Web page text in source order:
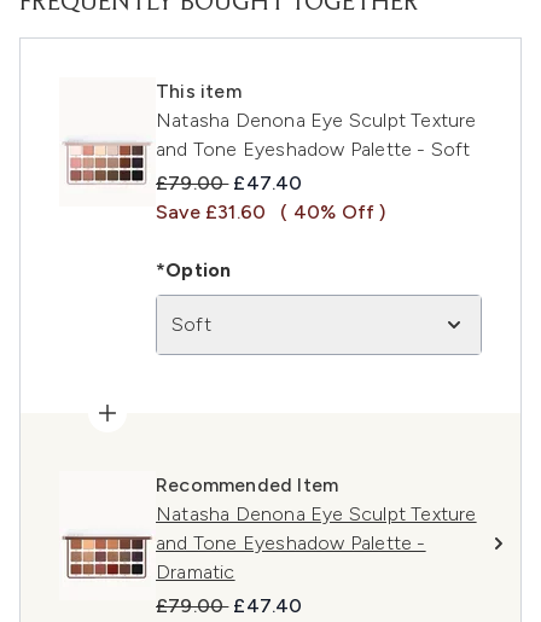
This item
Natasha Denona Eye Sculpt Texture
and Tone Eyeshadow Palette - Soft
Recommended Retail Price:
£79.00 Current price:
£47.40
Save £31.60
( 40% Off )
*Option
Soft
Recommended Item
Natasha Denona Eye Sculpt Texture
and Tone Eyeshadow Palette -
Dramatic
Recommended Retail Price:
£79.00 Current price:
£47.40